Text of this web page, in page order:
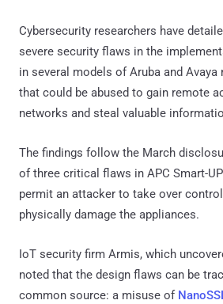
Cybersecurity researchers have
severe security flaws in the
in several models of Aruba and
that could be abused to gain remote
networks and steal valuable
The findings follow the March
of three critical flaws in APC Smart-
permit an attacker to take over
physically damage the appliances.
IoT security firm Armis, which
noted that the design flaws can be
common source: a misuse of